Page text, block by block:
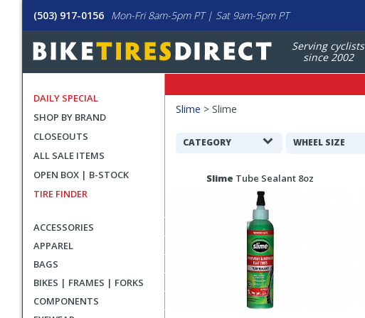
(503) 917-0156 Mon-Fri 8am-5pm PT | Sat 9am-5pm PT
Serving cyclists
since 2002
DAILY SPECIAL
SHOP BY BRAND
CLOSEOUTS
ALL SALE ITEMS
OPEN BOX | B-STOCK
TIRE FINDER
ACCESSORIES
APPAREL
BAGS
BIKES | FRAMES | FORKS
COMPONENTS
Slime > Slime
Filters
Search
CATEGORY WHEEL SIZE
SearchSlime Tube Sealant 8oz